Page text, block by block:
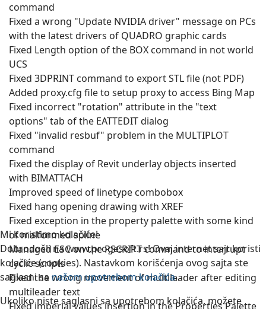
command
Fixed a wrong "Update NVIDIA driver" message on PCs
with the latest drivers of QUADRO graphic cards
Fixed Length option of the BOX command in not world
UCS
Fixed 3DPRINT command to export STL file (not PDF)
Added proxy.cfg file to setup proxy to access Bing Map
Fixed incorrect "rotation" attribute in the "text
options" tab of the EATTEDIT dialog
Fixed "invalid resbuf" problem in the MULTIPLOT
command
Fixed the display of Revit underlay objects inserted
with BIMATTACH
Improved speed of linetype combobox
Fixed hang opening drawing with XREF
Fixed exception in the property palette with some kind
of malformed spline
Managed ESC on the RSCRIPT command to interrupt
cyclic scripts
Fixed the wrong movement of multileader after editing
multileader text
Fixed imperial values insertion in the Properties Palette
Mi koristimo kolačiće!
Dobrodošli na www.progesoft.rs! Ovaj internet sajt koristi
kolačiće (cookies). Nastavkom korišćenja ovog sajta ste
saglasni sanašom upotrebom kolačića.
Ukoliko niste saglasni sa upotrebom kolačića, možete